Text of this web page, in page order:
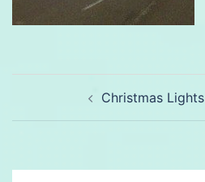
navigationChristmas